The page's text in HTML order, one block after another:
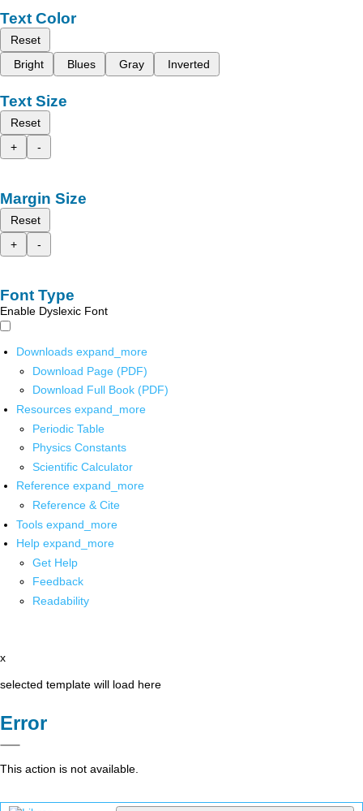
Text Color
Reset
Bright
Blues Gray Inverted
Text Size
Reset
+
-
Margin Size
Reset
+
-
Font Type
Enable Dyslexic Font
Downloads expand_more
Download Page (PDF)
Download Full Book (PDF)
Resources expand_more
Periodic Table
Physics Constants
Scientific Calculator
Reference expand_more
Reference & Cite
Tools expand_more
Help expand_more
Get Help
Feedback
Readability
x
selected template will load here
Error
This action is not available.